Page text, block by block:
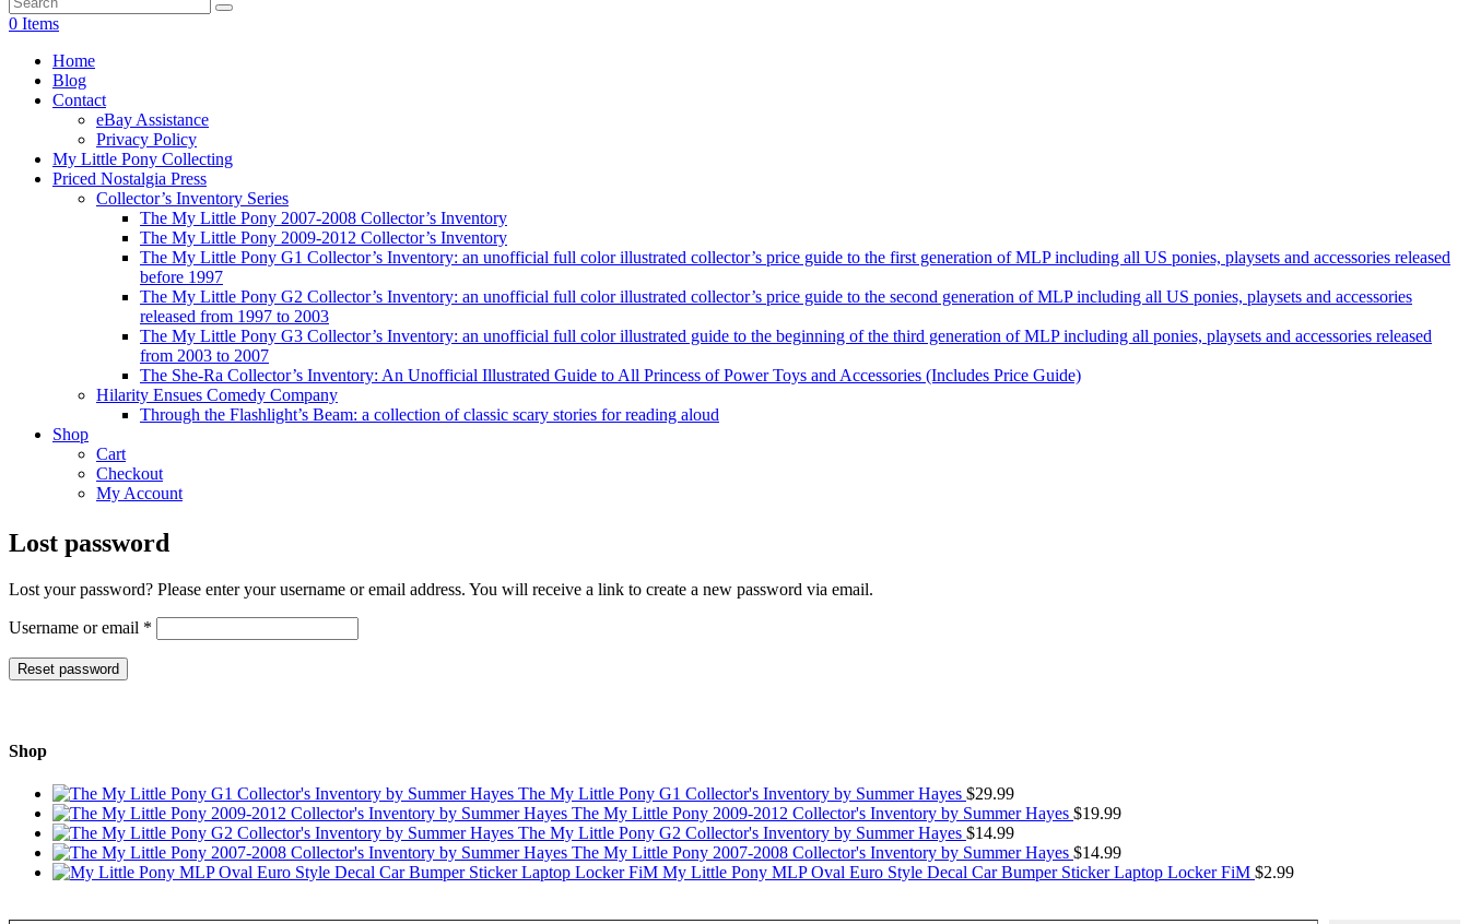
0 Items
Home
Blog
Contact
eBay Assistance
Privacy Policy
My Little Pony Collecting
Priced Nostalgia Press
Collector’s Inventory Series
The My Little Pony 2007-2008 Collector’s Inventory
The My Little Pony 2009-2012 Collector’s Inventory
The My Little Pony G1 Collector’s Inventory: an unofficial full color illustrated collector’s price guide to the first generation of MLP including all US ponies, playsets and accessories released
before 1997
The My Little Pony G2 Collector’s Inventory: an unofficial full color illustrated collector’s price guide to the second generation of MLP including all US ponies, playsets and accessories
released from 1997 to 2003
The My Little Pony G3 Collector’s Inventory: an unofficial full color illustrated guide to the beginning of the third generation of MLP including all ponies, playsets and accessories released
from 2003 to 2007
The She-Ra Collector’s Inventory: An Unofficial Illustrated Guide to All Princess of Power Toys and Accessories (Includes Price Guide)
Hilarity Ensues Comedy Company
Through the Flashlight’s Beam: a collection of classic scary stories for reading aloud
Shop
Cart
Checkout
My Account
Lost password
Lost your password? Please enter your username or email address. You will receive a link to create a new password via email.
Username or email *
Reset password
Shop
The My Little Pony G1 Collector's Inventory by Summer Hayes $29.99
The My Little Pony 2009-2012 Collector's Inventory by Summer Hayes $19.99
The My Little Pony G2 Collector's Inventory by Summer Hayes $14.99
The My Little Pony 2007-2008 Collector's Inventory by Summer Hayes $14.99
My Little Pony MLP Oval Euro Style Decal Car Bumper Sticker Laptop Locker FiM $2.99
Type your email…